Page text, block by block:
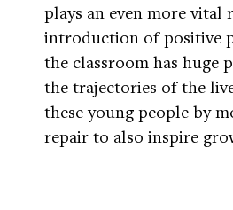
plays an even more vital
introduction of positive
the classroom has huge
the trajectories of the
these young people by
repair to also inspire